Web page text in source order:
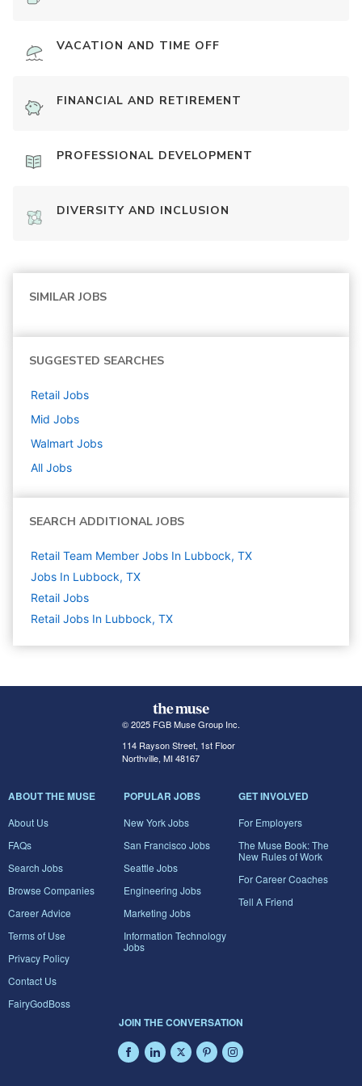
VACATION AND TIME OFF
FINANCIAL AND RETIREMENT
PROFESSIONAL DEVELOPMENT
DIVERSITY AND INCLUSION
SIMILAR JOBS
SUGGESTED SEARCHES
Retail Jobs
Mid Jobs
Walmart Jobs
All Jobs
SEARCH ADDITIONAL JOBS
Retail Team Member Jobs In Lubbock, TX
Jobs In Lubbock, TX
Retail Jobs
Retail Jobs In Lubbock, TX
© 2025 FGB Muse Group Inc.
114 Rayson Street, 1st Floor
Northville, MI 48167
ABOUT THE MUSE
About Us
FAQs
Search Jobs
Browse Companies
Career Advice
Terms of Use
Privacy Policy
Contact Us
FairyGodBoss
POPULAR JOBS
New York Jobs
San Francisco Jobs
Seattle Jobs
Engineering Jobs
Marketing Jobs
Information Technology
Jobs
GET INVOLVED
For Employers
The Muse Book: The
New Rules of Work
For Career Coaches
Tell A Friend
JOIN THE CONVERSATION